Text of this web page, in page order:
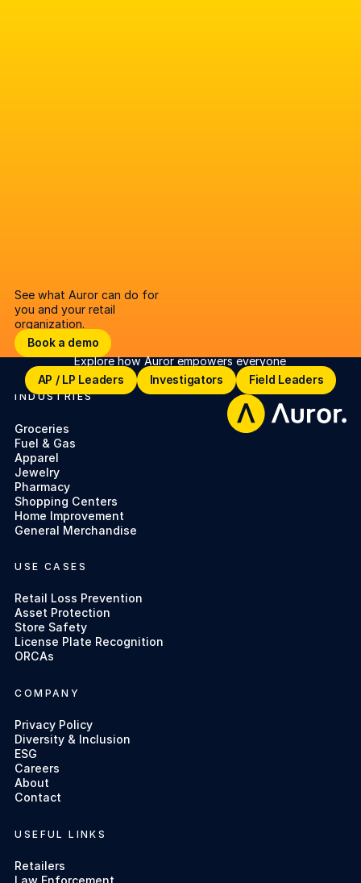
See what Auror can do for
you and your retail
organization.
Book a demo
Book a demo
Open lighbox
Explore how Auror empowers everyone
AP / LP Leaders
AP / LP Leaders Investigators
Investigators Field Leaders
Field Leaders
Footer
INDUSTRIES
Groceries
Fuel & Gas
Apparel
Jewelry
Pharmacy
Shopping Centers
Home Improvement
General Merchandise
USE CASES
Retail Loss Prevention
Asset Protection
Store Safety
License Plate Recognition
ORCAs
COMPANY
Privacy Policy
Diversity & Inclusion
ESG
Careers
About
Contact
USEFUL LINKS
Retailers
Law Enforcement